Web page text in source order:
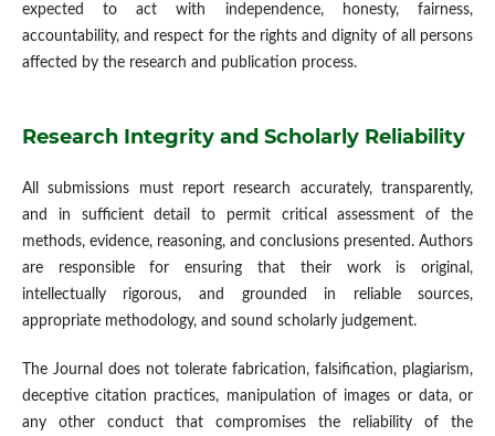
expected to act with independence, honesty, fairness,
accountability, and respect for the rights and dignity of all persons
affected by the research and publication process.
Research Integrity and Scholarly Reliability
All submissions must report research accurately, transparently,
and in sufficient detail to permit critical assessment of the
methods, evidence, reasoning, and conclusions presented. Authors
are responsible for ensuring that their work is original,
intellectually rigorous, and grounded in reliable sources,
appropriate methodology, and sound scholarly judgement.
The Journal does not tolerate fabrication, falsification, plagiarism,
deceptive citation practices, manipulation of images or data, or
any other conduct that compromises the reliability of the